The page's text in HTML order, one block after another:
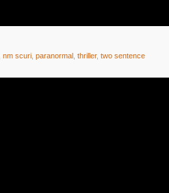
nm scuri paranormal thriller, two sentence